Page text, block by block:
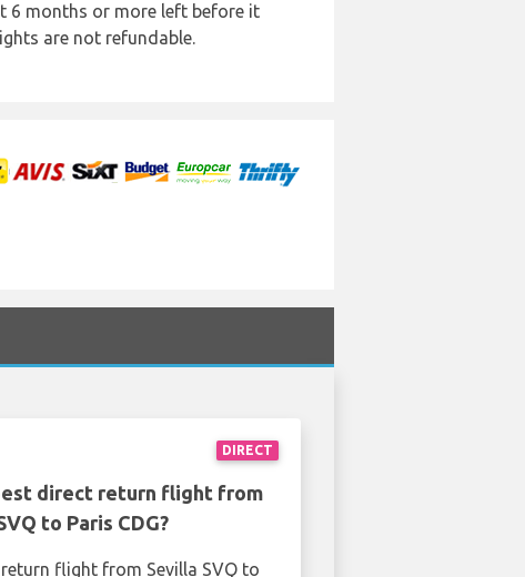
6 months or more left before it
are not refundable.
DIRECT
direct return flight from
to Paris CDG?
flight from Sevilla SVQ to